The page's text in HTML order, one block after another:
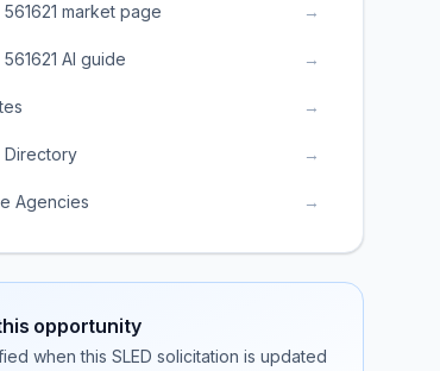
561621 market page →
561621 AI guide →
→
Directory →
Agencies →
opportunity
when this SLED solicitation is updated